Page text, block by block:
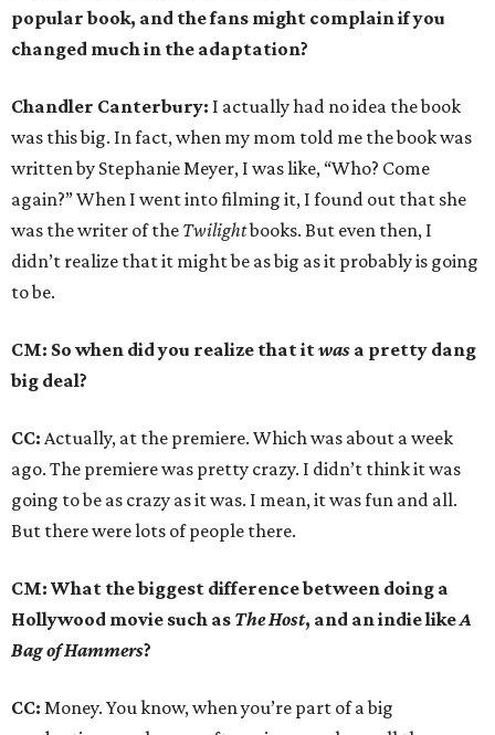
popular book, and the fans might complain if you
changed much in the adaptation?
Chandler Canterbury: I actually had no idea the book
was this big. In fact, when my mom told me the book was
written by Stephanie Meyer, I was like, “Who? Come
again?” When I went into filming it, I found out that she
was the writer of the Twilightbooks. But even then, I
didn’t realize that it might be as big as it probably is going
to be.
CM: So when did you realize that itwas a pretty dang
big deal?
CC: Actually, at the premiere. Which was about a week
ago. The premiere was pretty crazy. I didn’t think it was
going to be as crazy as it was. I mean, it was fun and all.
But there were lots of people there.
CM: What the biggest difference between doing a
Hollywood movie such as The Host, and an indie likeA
Bag of Hammers?
CC: Money. You know, when you’re part of a big